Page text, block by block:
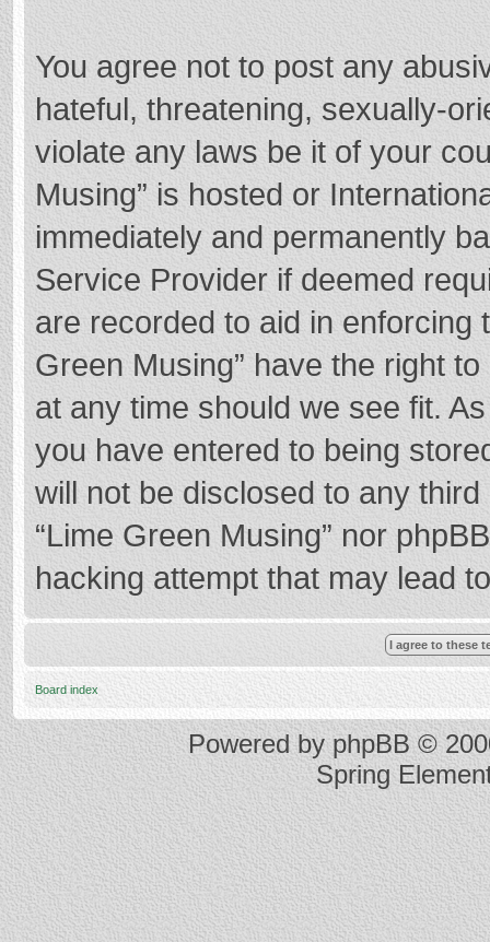
You agree not to post any
hateful, threatening, sexually-
violate any laws be it of your
Musing” is hosted or
immediately and permanently
Service Provider if deemed
are recorded to aid in enforcing
Green Musing” have the right
at any time should we see fit.
you have entered to being
will not be disclosed to any
“Lime Green Musing” nor
hacking attempt that may lead
Board index
Powered byphpBB ©
Spring